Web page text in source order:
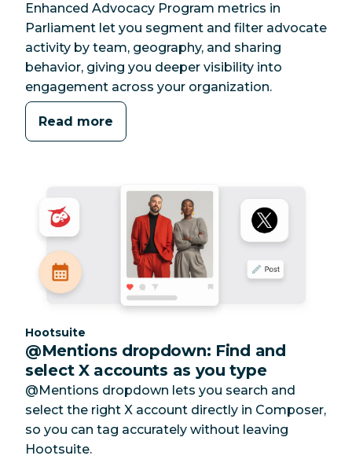
Enhanced Advocacy Program metrics in
Parliament let you segment and filter advocate
activity by team, geography, and sharing
behavior, giving you deeper visibility into
engagement across your organization.
Read more
Category:
Hootsuite
@Mentions dropdown: Find and
select X accounts as you type
@Mentions dropdown lets you search and
select the right X account directly in Composer,
so you can tag accurately without leaving
Hootsuite.